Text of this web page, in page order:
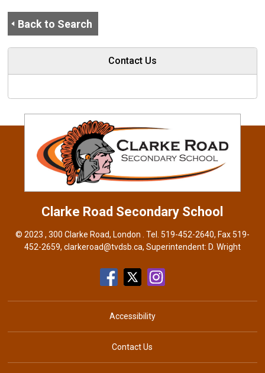
Back to Search
Contact Us
Clarke Road Secondary School
© 2023 , 300 Clarke Road, London . Tel. 519-452-2640, Fax 519-
452-2659, clarkeroad@tvdsb.ca, Superintendent: D. Wright
Accessibility
Contact Us